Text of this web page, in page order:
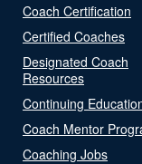
Coach Certification
Certified Coaches
Designated Coach
Resources
Continuing
Coach Mentor
Coaching Jobs